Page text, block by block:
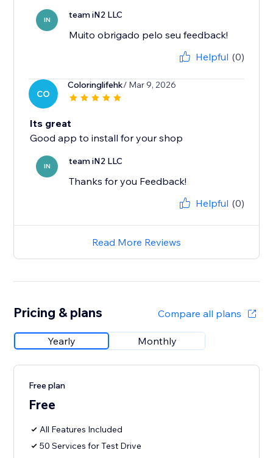
IN team iN2 LLC
Muito obrigado pelo seu feedback!
Helpful (0)
CO
Coloringlifehk/ Mar 9, 2026
Its great
Good app to install for your shop
IN team iN2 LLC
Thanks for you Feedback!
Helpful (0)
Read More Reviews
Pricing & plans Compare all plans
Yearly Monthly
Free plan
Free
All Features Included
50 Services for Test Drive